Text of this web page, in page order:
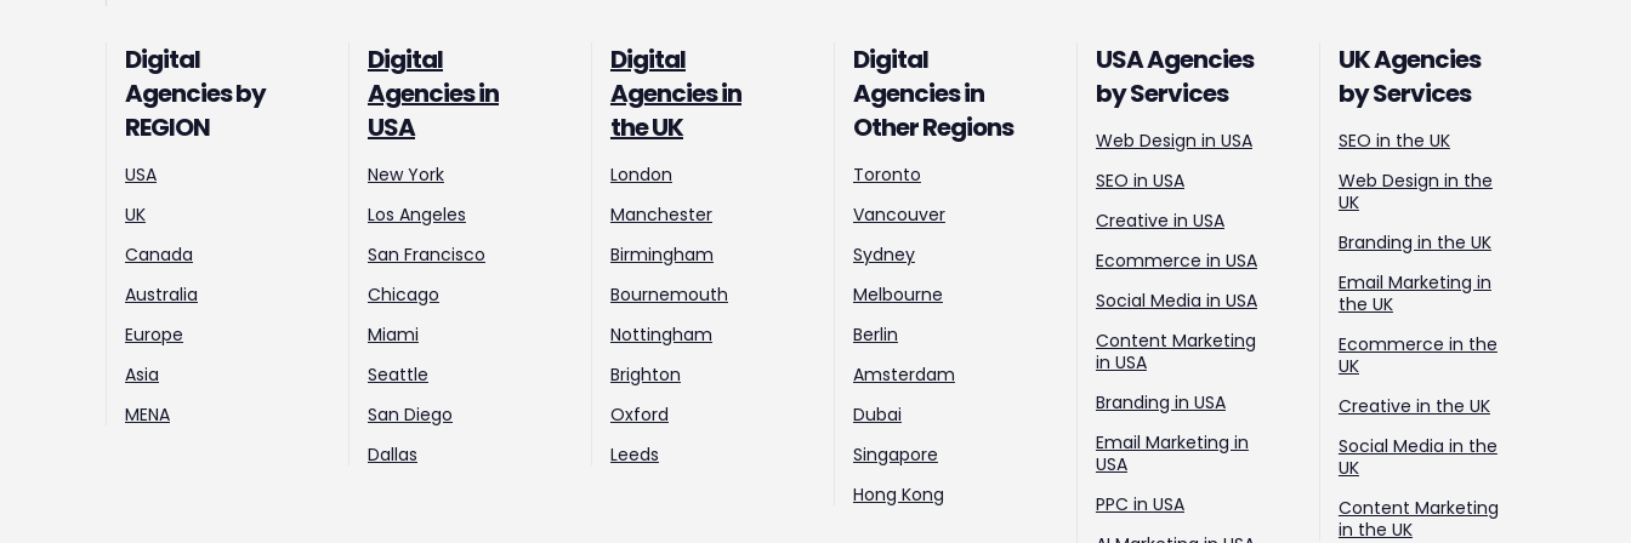
Digital
Agencies by
REGION
USA
UK
Canada
Australia
Europe
Asia
MENA
Digital
Agencies in
USA
New York
Los Angeles
San Francisco
Chicago
Miami
Seattle
San Diego
Dallas
Digital
Agencies in
the UK
London
Manchester
Birmingham
Bournemouth
Nottingham
Brighton
Oxford
Leeds
Digital
Agencies in
Other Regions
Toronto
Vancouver
Sydney
Melbourne
Berlin
Amsterdam
Dubai
Singapore
Hong Kong
USA Agencies
by Services
Web Design in USA
SEO in USA
Creative in USA
Ecommerce in USA
Social Media in USA
Content Marketing
in USA
Branding in USA
Email Marketing in
USA
PPC in USA
UK Agencies
by Services
SEO in the UK
Web Design in the
UK
Branding in the UK
Email Marketing in
the UK
Ecommerce in the
UK
Creative in the UK
Social Media in the
UK
Content Marketing
in the UK